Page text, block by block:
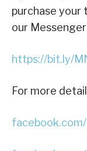
purchase your
our
https://bit.ly/
For more